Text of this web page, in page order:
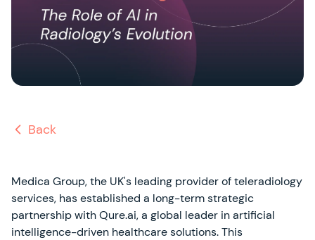
Back
Medica Group, the UK's leading provider of teleradiology
services, has established a long-term strategic
partnership with Qure.ai, a global leader in artificial
intelligence-driven healthcare solutions. This